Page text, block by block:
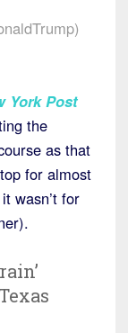
York Post
the
as that
for almost
wasn’t for